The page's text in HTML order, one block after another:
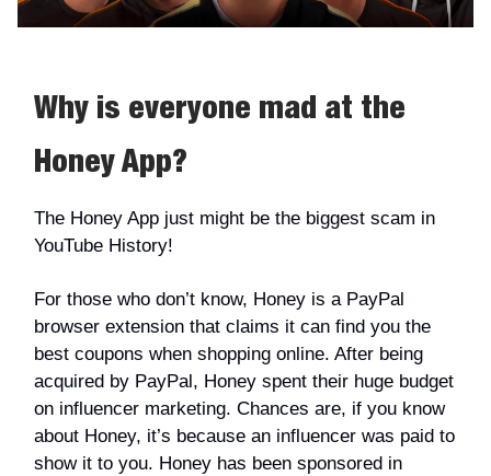
Why is everyone mad at the
Honey App?
The Honey App just might be the biggest scam in
YouTube History!
For those who don’t know, Honey is a PayPal
browser extension that claims it can find you the
best coupons when shopping online. After being
acquired by PayPal, Honey spent their huge budget
on influencer marketing. Chances are, if you know
about Honey, it’s because an influencer was paid to
show it to you. Honey has been sponsored in